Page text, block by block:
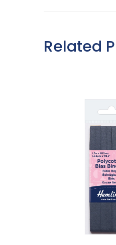
Related